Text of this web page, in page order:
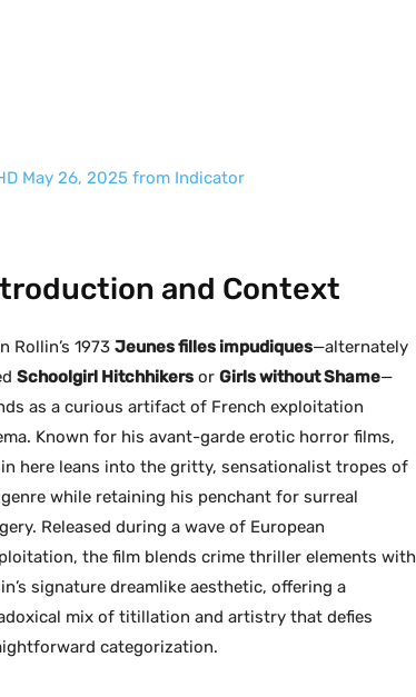
May 26, 2025 from Indicator
and Context
Rollin’s 1973 Jeunes filles impudiques—alternately
Schoolgirl Hitchhikers or Girls without Shame—
as a curious artifact of French exploitation
Known for his avant-garde erotic horror films,
here leans into the gritty, sensationalist tropes of
while retaining his penchant for surreal
Released during a wave of European
the film blends crime thriller elements with
signature dreamlike aesthetic, offering a
mix of titillation and artistry that defies
categorization.